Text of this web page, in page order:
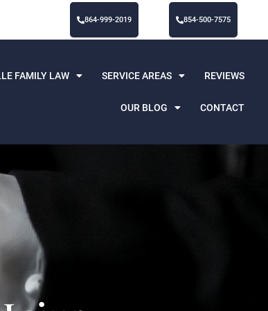
864-999-2019 854-500-7575
FAMILY LAW SERVICE AREAS REVIEWS
OUR BLOG CONTACT